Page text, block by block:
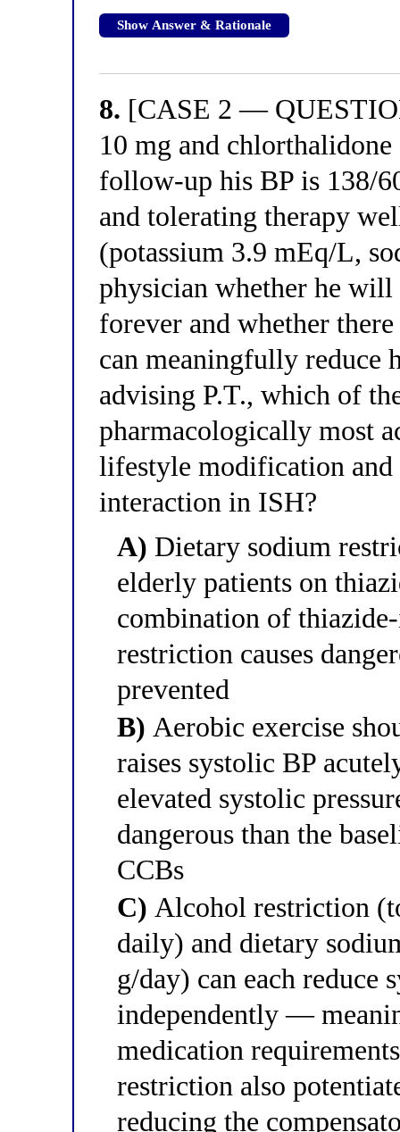
Show Answer & Rationale
8. [CASE 2 —
10 mg and
follow-up his BP is 138/
and tolerating therapy
(potassium 3.9 mEq/L,
physician whether he will
forever and whether
can meaningfully reduce
advising P.T., which of
pharmacologically most
lifestyle modification and
interaction in ISH?
A) Dietary sodium
elderly patients on
combination of
restriction causes
prevented
B) Aerobic exercise
raises systolic BP
elevated systolic
dangerous than the
CCBs
C) Alcohol restriction
daily) and dietary
g/day) can each reduce
independently —
medication
restriction also
reducing the